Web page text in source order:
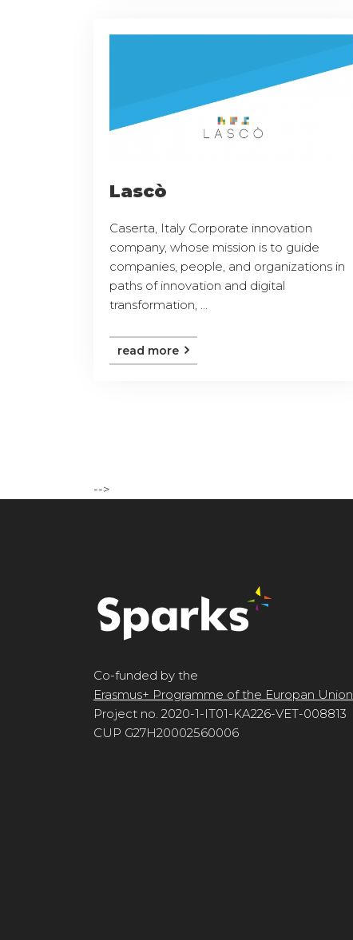
Lascò
Caserta, Italy Corporate innovation
company, whose mission is to guide
companies, people, and organizations in
paths of innovation and digital
transformation, ...
read more
-->
Co-funded by the
Erasmus+ Programme of the Europan Union
Project no. 2020-1-IT01-KA226-VET-008813
CUP G27H20002560006